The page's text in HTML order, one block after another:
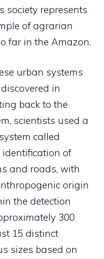
society represents
of agrarian
far in the Amazon.
urban systems
in
back to the
scientists used a
called
identification of
and roads, with
origin
the detection
300
15 distinct
sizes based on